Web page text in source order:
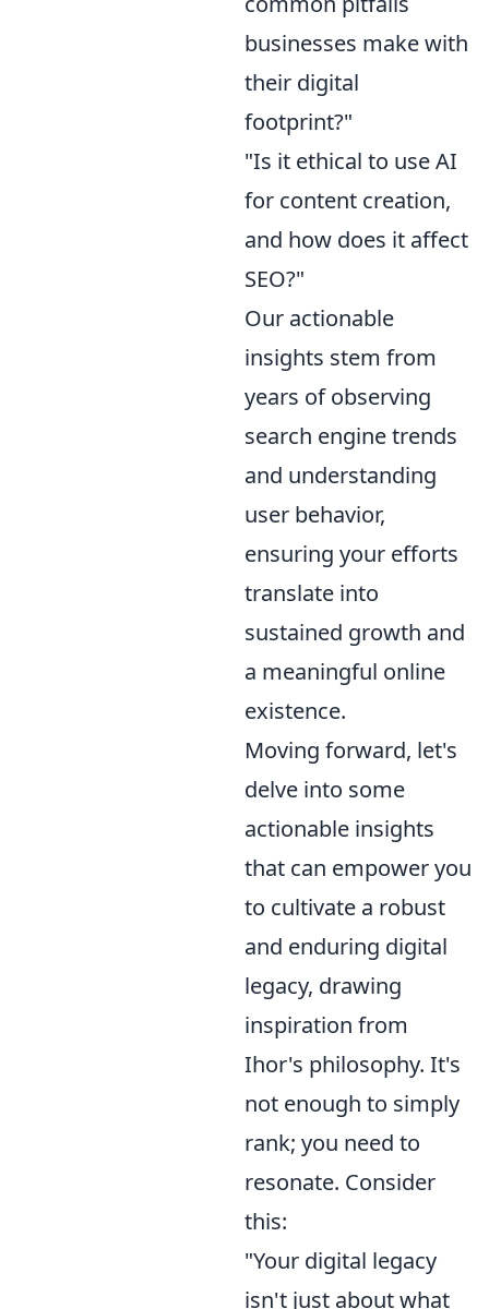
businesses make with
their digital
footprint?"
"Is it ethical to use AI
for content creation,
and how does it affect
SEO?"
Our actionable
insights stem from
years of observing
search engine trends
and understanding
user behavior,
ensuring your efforts
translate into
sustained growth and
a meaningful online
existence.
Moving forward, let's
delve into some
actionable insights
that can empower you
to cultivate a robust
and enduring digital
legacy, drawing
inspiration from
Ihor's philosophy. It's
not enough to simply
rank; you need to
resonate. Consider
this:
"Your digital legacy
isn't just about what